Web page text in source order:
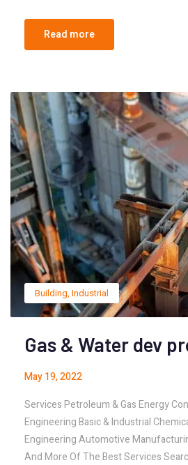
Read more
Building, Industrial
Gas & Water dev
May 19, 2022
Services Petroleum & Gas Energy
Engineering Basic & Industrial
Engineering Automotive
And More Of The Best Services